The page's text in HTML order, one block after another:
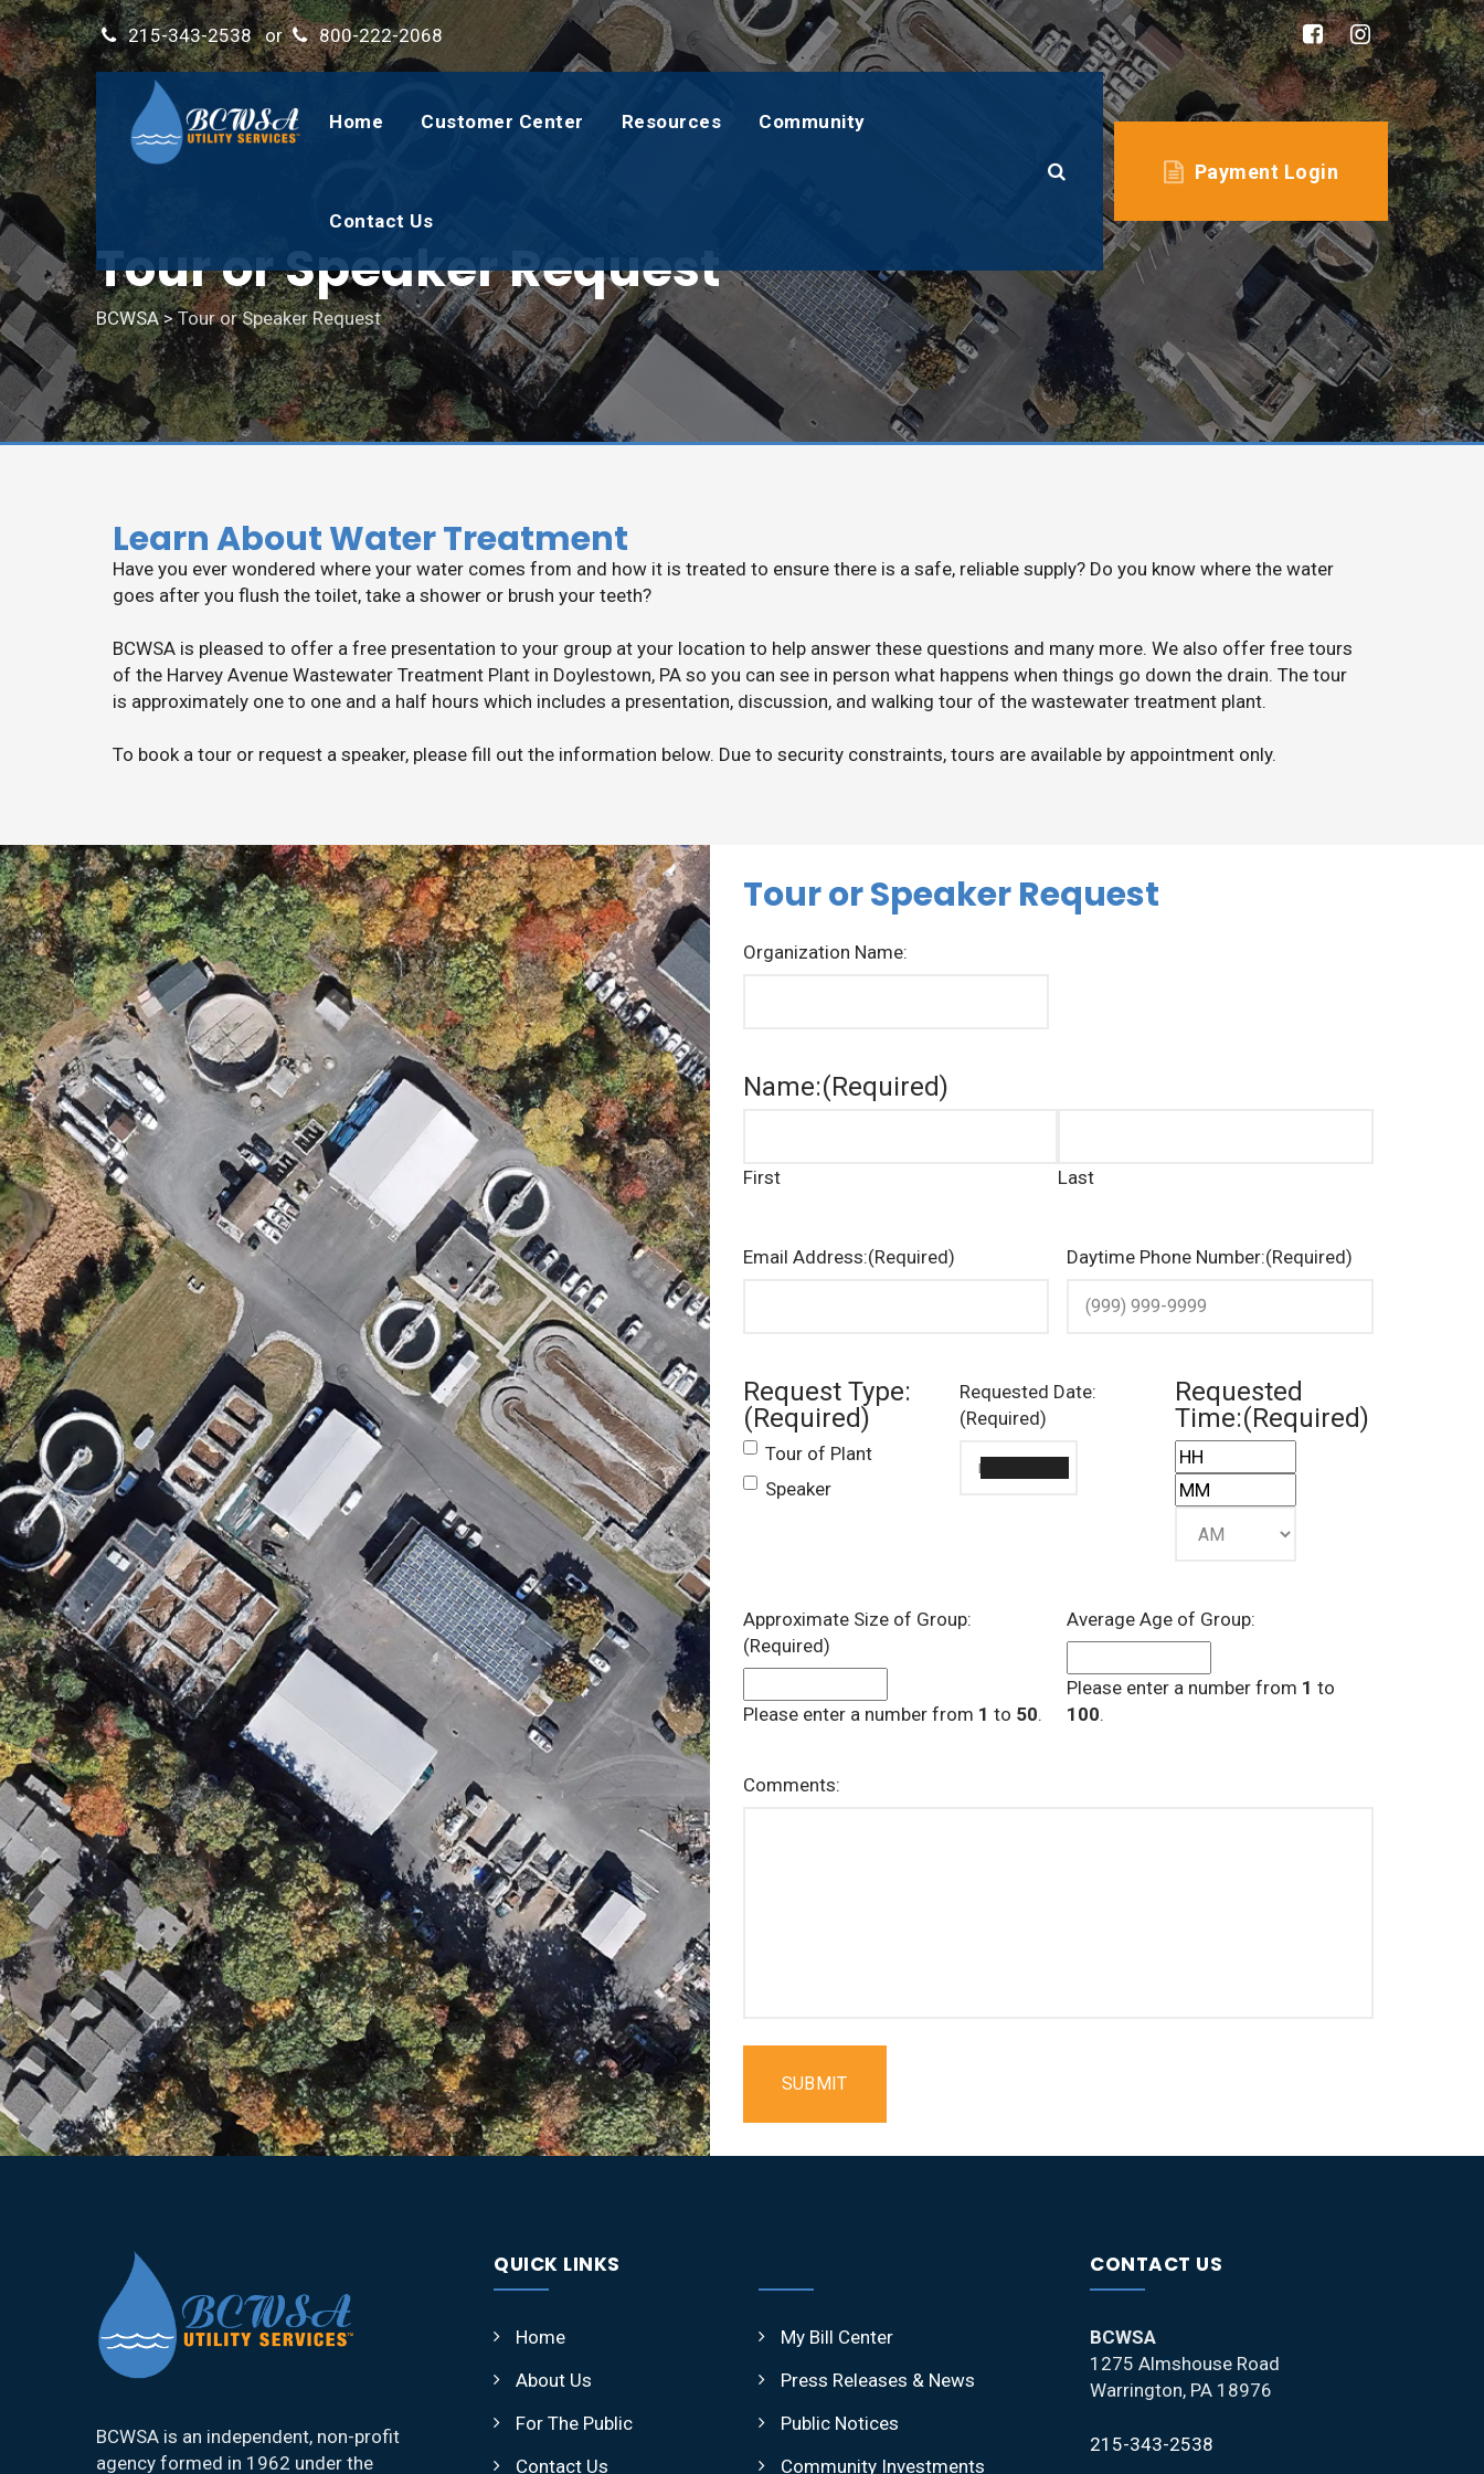
215-343-2538 or 800-222-2068
Home Customer Center Resources Community
Contact Us
Payment Login
Tour or Speaker Request
BCWSA>Tour or Speaker Request
Learn About Water Treatment
Have you ever wondered where your water comes from and how it is treated to ensure there is a safe, reliable supply? Do you know where the water
goes after you flush the toilet, take a shower or brush your teeth?
BCWSA is pleased to offer a free presentation to your group at your location to help answer these questions and many more. We also offer free tours
of the Harvey Avenue Wastewater Treatment Plant in Doylestown, PA so you can see in person what happens when things go down the drain. The tour
is approximately one to one and a half hours which includes a presentation, discussion, and walking tour of the wastewater treatment plant.
To book a tour or request a speaker, please fill out the information below. Due to security constraints, tours are available by appointment only.
Tour or Speaker Request
Organization Name:
Name:(Required)
First Last
Email Address:(Required) Daytime Phone Number:(Required)
Request Type:
(Required)
Tour of Plant
Speaker
Requested Date:
(Required)
Requested
Time:(Required)
Approximate Size of Group:
(Required)
Please enter a number from 1 to 50.
Average Age of Group:
Please enter a number from 1 to
100.
Comments:
SUBMIT
BCWSA is an independent, non-profit
agency formed in 1962 under the
QUICK LINKS
Home
About Us
For The Public
Contact Us
My Bill Center
Press Releases & News
Public Notices
Community Investments
CONTACT US
BCWSA
1275 Almshouse Road
Warrington, PA 18976
215-343-2538